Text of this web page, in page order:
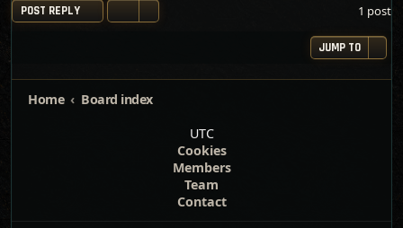
POST REPLY 1 post
JUMP TO
Home
Board index
UTC
Cookies
Members
Team
Contact